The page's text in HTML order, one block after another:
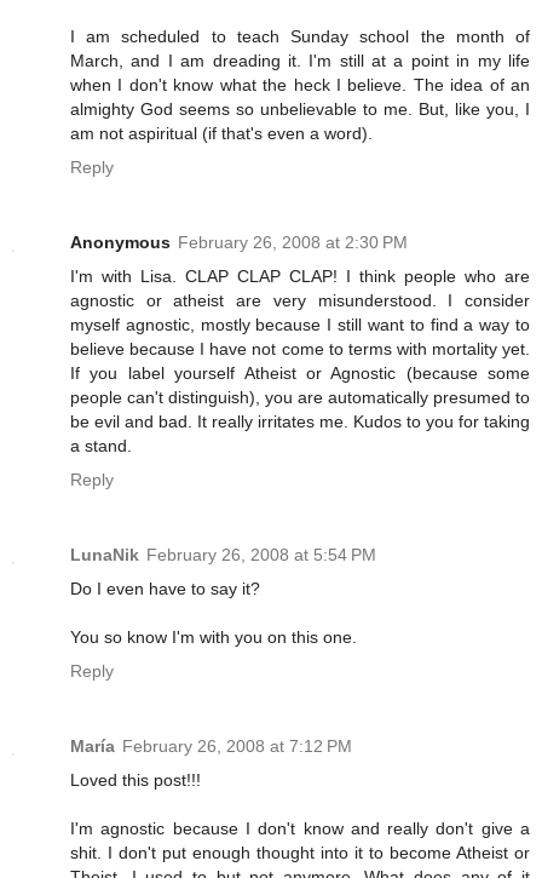
I am scheduled to teach Sunday school the month of
March, and I am dreading it. I'm still at a point in my life
when I don't know what the heck I believe. The idea of an
almighty God seems so unbelievable to me. But, like you, I
am not aspiritual (if that's even a word).
Reply
Anonymous February 26, 2008 at 2:30 PM
I'm with Lisa. CLAP CLAP CLAP! I think people who are
agnostic or atheist are very misunderstood. I consider
myself agnostic, mostly because I still want to find a way to
believe because I have not come to terms with mortality yet.
If you label yourself Atheist or Agnostic (because some
people can't distinguish), you are automatically presumed to
be evil and bad. It really irritates me. Kudos to you for taking
a stand.
Reply
LunaNik February 26, 2008 at 5:54 PM
Do I even have to say it?
You so know I'm with you on this one.
Reply
María February 26, 2008 at 7:12 PM
Loved this post!!!
I'm agnostic because I don't know and really don't give a
shit. I don't put enough thought into it to become Atheist or